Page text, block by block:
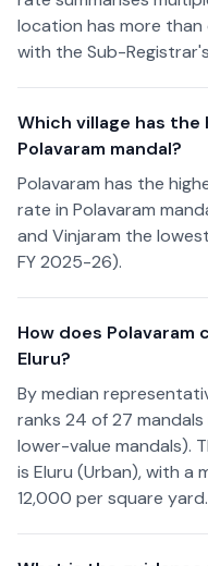
location has more
with the Sub-
Which village has
Polavaram mandal?
Polavaram has the
rate in Polavaram
and Vinjaram the
FY 2025-26).
How does
Eluru?
By median
ranks 24 of 27
lower-value mandals).
is Eluru (Urban), with a
12,000 per square yard.